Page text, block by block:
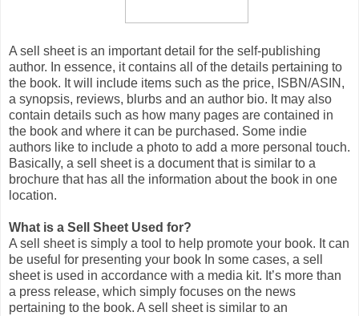
A sell sheet is an important detail for the self-publishing
author. In essence, it contains all of the details pertaining to
the book. It will include items such as the price, ISBN/ASIN,
a synopsis, reviews, blurbs and an author bio. It may also
contain details such as how many pages are contained in
the book and where it can be purchased. Some indie
authors like to include a photo to add a more personal touch.
Basically, a sell sheet is a document that is similar to a
brochure that has all the information about the book in one
location.
What is a Sell Sheet Used for?
A sell sheet is simply a tool to help promote your book. It can
be useful for presenting your book In some cases, a sell
sheet is used in accordance with a media kit. It’s more than
a press release, which simply focuses on the news
pertaining to the book. A sell sheet is similar to an